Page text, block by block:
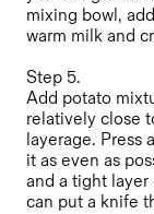
mixing bowl,
warm milk and
Step 5.
Add potato
relatively close
layerage.
it as even as
and a tight
can put a knife